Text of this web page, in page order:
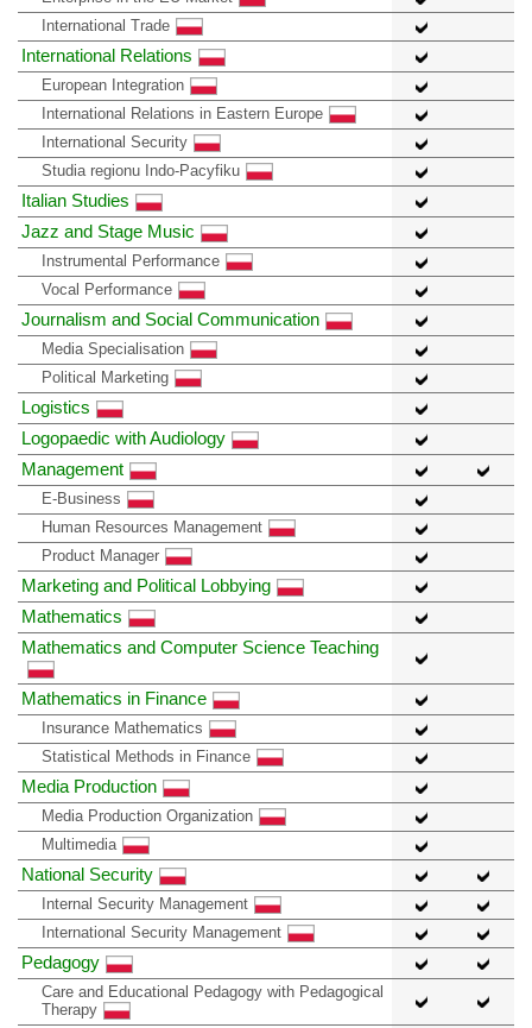
International Trade
International Relations
European Integration
International Relations in Eastern Europe
International Security
Studia regionu Indo-Pacyfiku
Italian Studies
Jazz and Stage Music
Instrumental Performance
Vocal Performance
Journalism and Social Communication
Media Specialisation
Political Marketing
Logistics
Logopaedic with Audiology
Management
E-Business
Human Resources Management
Product Manager
Marketing and Political Lobbying
Mathematics
Mathematics and Computer Science Teaching
Mathematics in Finance
Insurance Mathematics
Statistical Methods in Finance
Media Production
Media Production Organization
Multimedia
National Security
Internal Security Management
International Security Management
Pedagogy
Care and Educational Pedagogy with Pedagogical
Therapy